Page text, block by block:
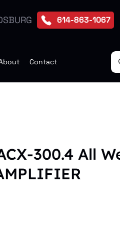
614-863-1067
Contact
300.4 All